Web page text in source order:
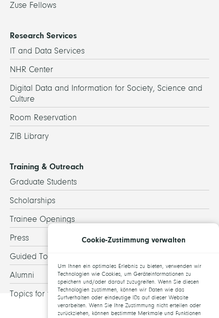
Zuse Fellows
Research Services
IT and Data Services
NHR Center
Digital Data and Information for Society, Science and
Culture
Room Reservation
ZIB Library
Training & Outreach
Graduate Students
Scholarships
Trainee Openings
Press
Guided Tours
Alumni
Topics for theses
Cookie-Zustimmung verwalten
Um Ihnen ein optimales Erlebnis zu bieten, verwenden wir
Technologien wie Cookies, um Geräteinformationen zu
speichern und/oder darauf zuzugreifen. Wenn Sie diesen
Technologien zustimmen, können wir Daten wie das
Surfverhalten oder eindeutige IDs auf dieser Website
verarbeiten. Wenn Sie Ihre Zustimmung nicht erteilen oder
zurückziehen, können bestimmte Merkmale und Funktionen